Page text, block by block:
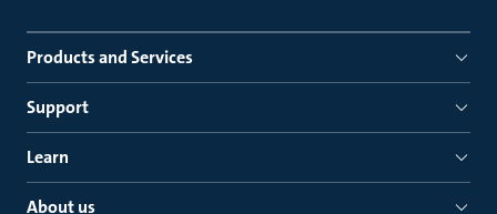
Products and Services
Support
Learn
About us